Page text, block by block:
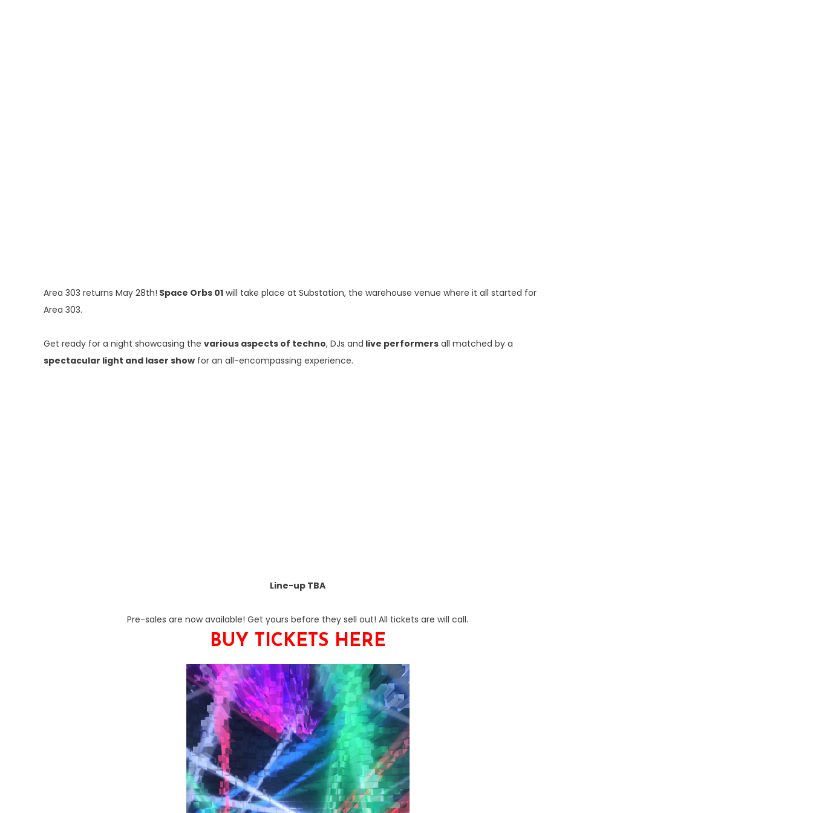
Area 303 returns May 28th! Space Orbs 01 will take place at Substation, the warehouse venue where it all started for
Area 303.
Get ready for a night showcasing the various aspects of techno, DJs and live performers all matched by a
spectacular light and laser show for an all-encompassing experience.
Line-up TBA
Pre-sales are now available! Get yours before they sell out! All tickets are will call.
BUY TICKETS HERE